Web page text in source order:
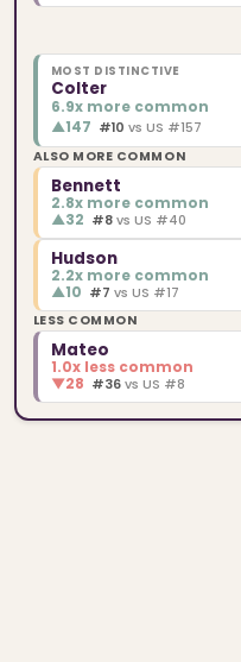
MOST DISTINCTIVE
Colter
6.9x more common
▲147 #10 vs US #157
ALSO MORE COMMON
Bennett
2.8x more common
▲32 #8 vs US #40
Hudson
2.2x more common
▲10 #7 vs US #17
LESS COMMON
Mateo
1.0x less common
▼28 #36 vs US #8